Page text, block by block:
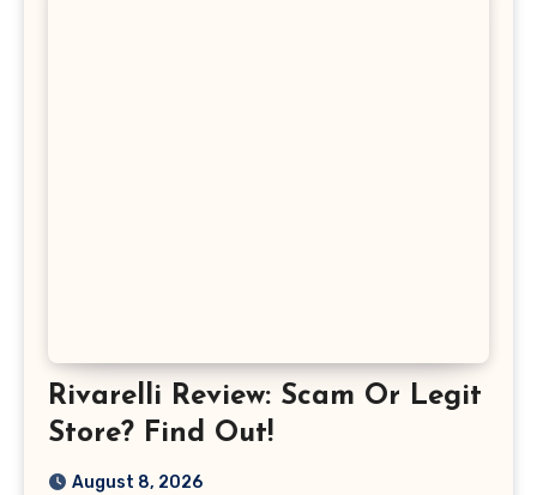
Rivarelli Review: Scam Or Legit
Store? Find Out!
August 8, 2026